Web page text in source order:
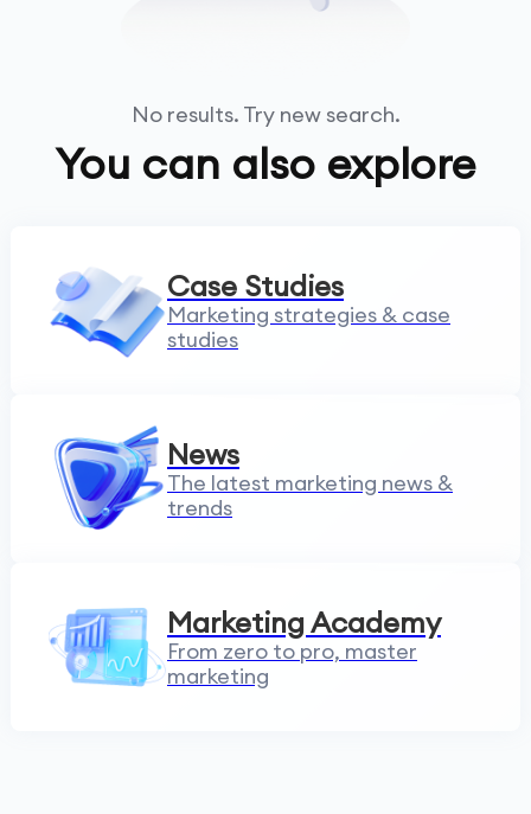
No results. Try new search.
You can also explore
Case Studies
Marketing strategies & case
studies
News
The latest marketing news &
trends
Marketing Academy
From zero to pro, master
marketing